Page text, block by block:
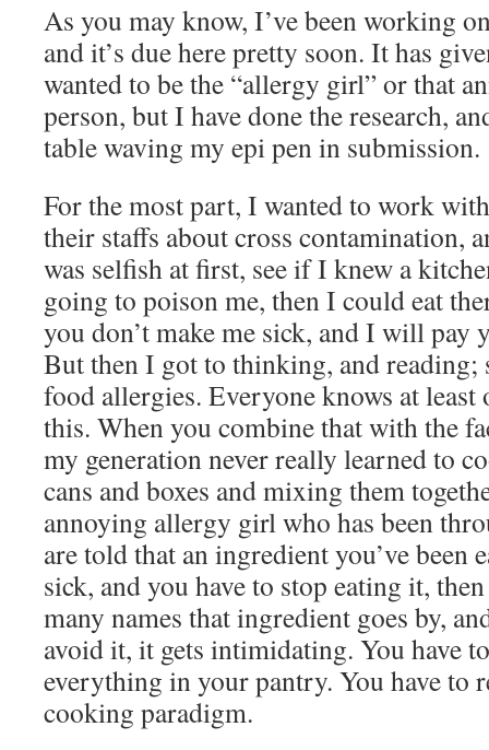
As you may know, I’ve been working
and it’s due here pretty soon. It has
wanted to be the “allergy girl” or that
person, but I have done the research,
table waving my epi pen in submission.
For the most part, I wanted to work
their staffs about cross contamination,
was selfish at first, see if I knew a
going to poison me, then I could eat
you don’t make me sick, and I will pay
But then I got to thinking, and reading;
food allergies. Everyone knows at
this. When you combine that with the
my generation never really learned to
cans and boxes and mixing them
annoying allergy girl who has been
are told that an ingredient you’ve been
sick, and you have to stop eating it,
many names that ingredient goes by,
avoid it, it gets intimidating. You have
everything in your pantry. You have to
cooking paradigm.